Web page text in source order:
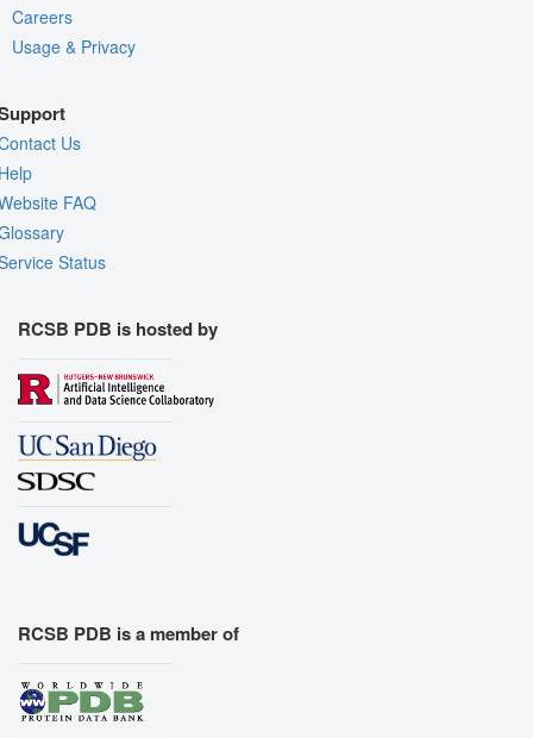
Careers
Usage & Privacy
Us
FAQ
Status
RCSB PDB is hosted by
RCSB PDB is a member of